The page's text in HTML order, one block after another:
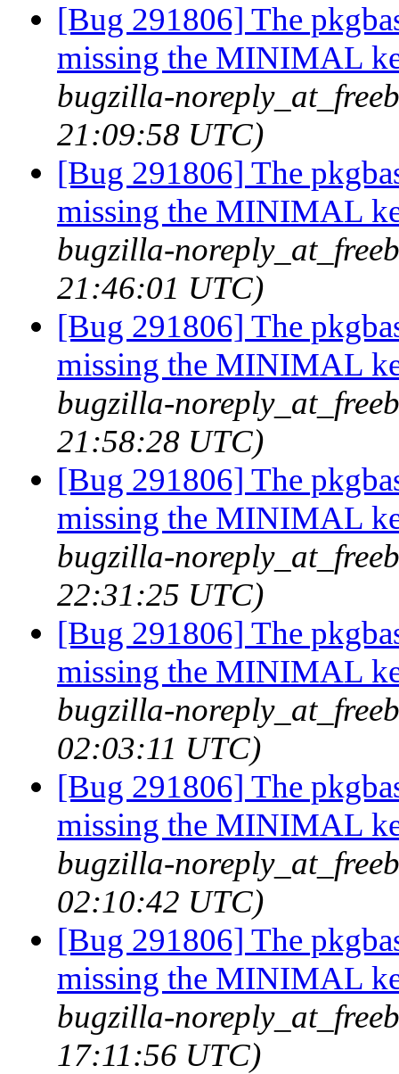
[Bug 291806] The
missing the MINIMAL
bugzilla-
21:09:58 UTC)
[Bug 291806] The
missing the MINIMAL
bugzilla-
21:46:01 UTC)
[Bug 291806] The
missing the MINIMAL
bugzilla-
21:58:28 UTC)
[Bug 291806] The
missing the MINIMAL
bugzilla-
22:31:25 UTC)
[Bug 291806] The
missing the MINIMAL
bugzilla-
02:03:11 UTC)
[Bug 291806] The
missing the MINIMAL
bugzilla-
02:10:42 UTC)
[Bug 291806] The
missing the MINIMAL
bugzilla-
17:11:56 UTC)